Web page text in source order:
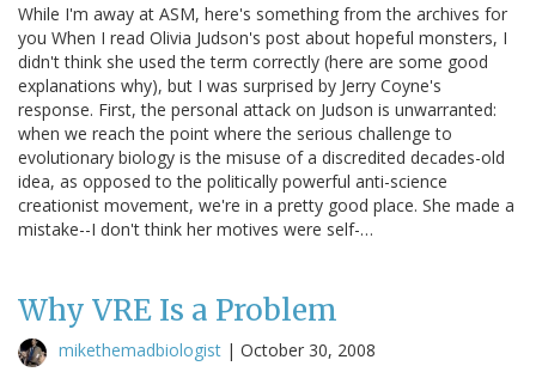
While I'm away at ASM, here's something from the archives for
you When I read Olivia Judson's post about hopeful monsters, I
didn't think she used the term correctly (here are some good
explanations why), but I was surprised by Jerry Coyne's
response. First, the personal attack on Judson is unwarranted:
when we reach the point where the serious challenge to
evolutionary biology is the misuse of a discredited decades-old
idea, as opposed to the politically powerful anti-science
creationist movement, we're in a pretty good place. She made a
mistake--I don't think her motives were self-…
Why VRE Is a Problem
mikethemadbiologist | October 30, 2008